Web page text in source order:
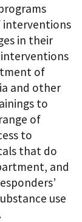
interventions
in their
interventions
of
and other
to
of
to
that do
and
use